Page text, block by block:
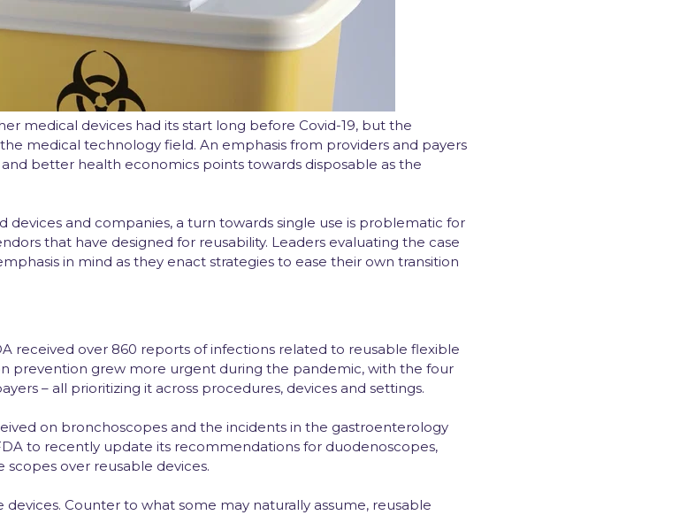
medical devices had its start long before Covid-19, but the
medical technology field. An emphasis from providers and payers
better health economics points towards disposable as the
devices and companies, a turn towards single use is problematic for
that have designed for reusability. Leaders evaluating the case
in mind as they enact strategies to ease their own transition
received over 860 reports of infections related to reusable flexible
prevention grew more urgent during the pandemic, with the four
– all prioritizing it across procedures, devices and settings.
on bronchoscopes and the incidents in the gastroenterology
to recently update its recommendations for duodenoscopes,
scopes over reusable devices.
devices. Counter to what some may naturally assume, reusable